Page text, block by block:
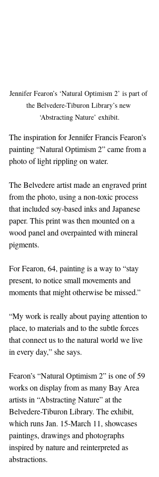
Jennifer Fearon’s ‘Natural Optimism 2’ is part of
the Belvedere-Tiburon Library’s new
‘Abstracting Nature’ exhibit.
The inspiration for Jennifer Francis Fearon’s
painting “Natural Optimism 2” came from a
photo of light rippling on water.
The Belvedere artist made an engraved print
from the photo, using a non-toxic process
that included soy-based inks and Japanese
paper. This print was then mounted on a
wood panel and overpainted with mineral
pigments.
For Fearon, 64, painting is a way to “stay
present, to notice small movements and
moments that might otherwise be missed.”
“My work is really about paying attention to
place, to materials and to the subtle forces
that connect us to the natural world we live
in every day,” she says.
Fearon’s “Natural Optimism 2” is one of 59
works on display from as many Bay Area
artists in “Abstracting Nature” at the
Belvedere-Tiburon Library. The exhibit,
which runs Jan. 15-March 11, showcases
paintings, drawings and photographs
inspired by nature and reinterpreted as
abstractions.